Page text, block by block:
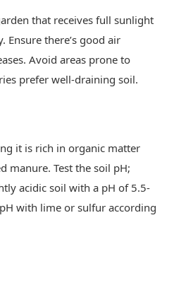
that receives full sunlight
Ensure there’s good air
Avoid areas prone to
prefer well-draining soil.
it is rich in organic matter
manure. Test the soil pH;
acidic soil with a pH of 5.5-
with lime or sulfur according